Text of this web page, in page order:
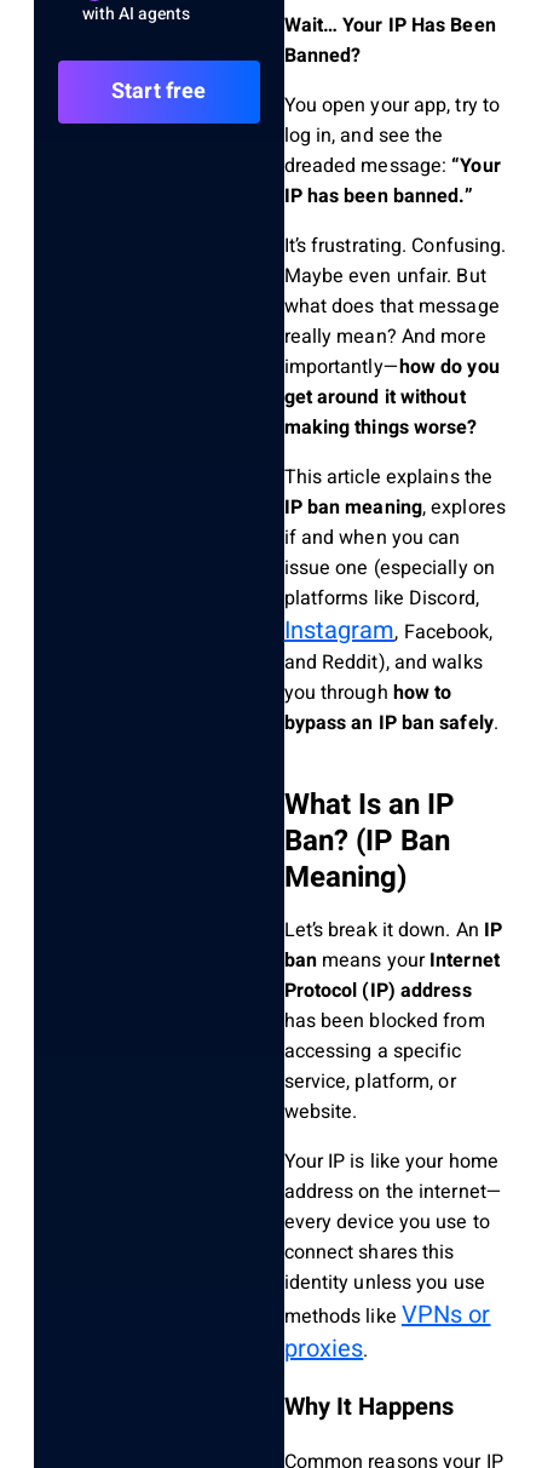
with AI agents
Start free
Wait… Your IP Has Been
Banned?
You open your app, try to
log in, and see the
dreaded message:“Your
IP has been banned.”
It’s frustrating. Confusing.
Maybe even unfair. But
what does that message
really mean? And more
importantly—how do you
get around it without
making things worse?
This article explains the
IP ban meaning, explores
if and when you can
issue one (especially on
platforms like Discord,
Instagram, Facebook,
and Reddit), and walks
you through how to
bypass an IP ban safely.
What Is an IP
Ban? (IP Ban
Meaning)
Let’s break it down. An IP
banmeans yourInternet
Protocol (IP) address
has been blocked from
accessing a specific
service, platform, or
website.
Your IP is like your home
address on the internet—
every device you use to
connect shares this
identity unless you use
methods likeVPNs or
proxies.
Why It Happens
Common reasons your IP